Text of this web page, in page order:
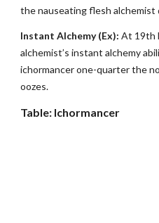
the nauseating flesh alchemist
Instant Alchemy (Ex): At 19th
alchemist’s instant alchemy
ichormancer one-quarter the
oozes.
Table: Ichormancer